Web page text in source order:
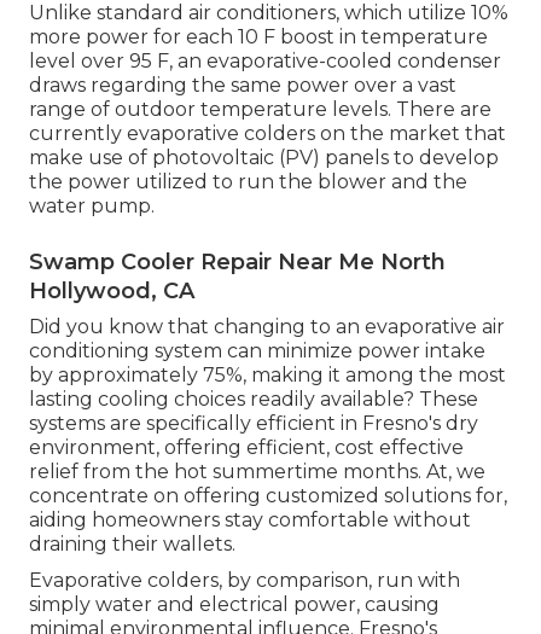
Unlike standard air conditioners, which utilize 10%
more power for each 10 F boost in temperature
level over 95 F, an evaporative-cooled condenser
draws regarding the same power over a vast
range of outdoor temperature levels. There are
currently evaporative colders on the market that
make use of photovoltaic (PV) panels to develop
the power utilized to run the blower and the
water pump.
Swamp Cooler Repair Near Me North
Hollywood, CA
Did you know that changing to an evaporative air
conditioning system can minimize power intake
by approximately 75%, making it among the most
lasting cooling choices readily available? These
systems are specifically efficient in Fresno's dry
environment, offering efficient, cost effective
relief from the hot summertime months. At, we
concentrate on offering customized solutions for,
aiding homeowners stay comfortable without
draining their wallets.
Evaporative colders, by comparison, run with
simply water and electrical power, causing
minimal environmental influence. Fresno's